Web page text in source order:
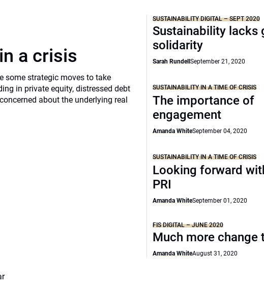
a crisis
some strategic moves to take
in private equity, distressed debt
about the underlying real
SUSTAINABILITY DIGITAL – SEPT 2020
Sustainability lacks
solidarity
Sarah RundellSeptember 21, 2020
SUSTAINABILITY IN A TIME OF CRISIS
The importance of
engagement
Amanda WhiteSeptember 04, 2020
SUSTAINABILITY IN A TIME OF CRISIS
Looking forward
PRI
Amanda WhiteSeptember 01, 2020
FIS DIGITAL – JUNE 2020
Much more change
Amanda WhiteAugust 31, 2020